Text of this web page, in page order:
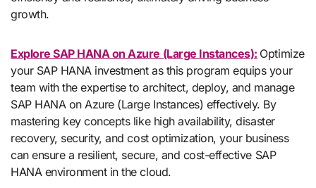
growth.
Explore SAP HANA on Azure (Large Instances): Optimize
your SAP HANA investment as this program equips your
team with the expertise to architect, deploy, and manage
SAP HANA on Azure (Large Instances) effectively. By
mastering key concepts like high availability, disaster
recovery, security, and cost optimization, your business
can ensure a resilient, secure, and cost-effective SAP
HANA environment in the cloud.